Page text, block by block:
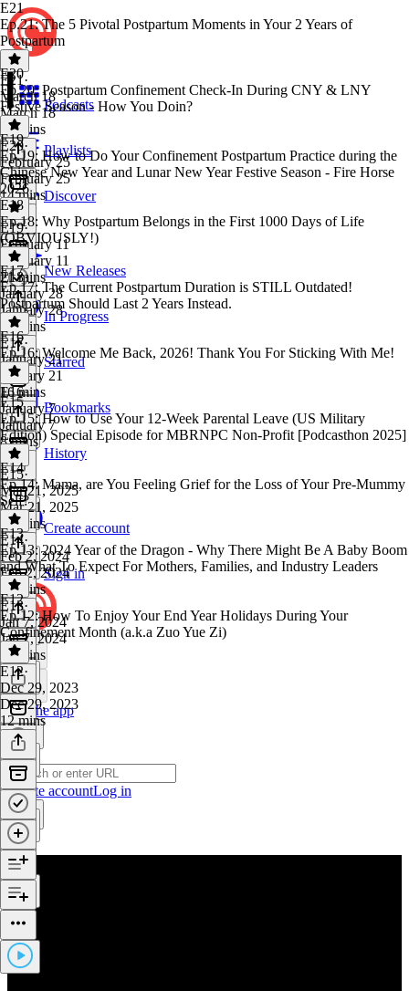
Podcasts
Playlists
Discover
New Releases
In Progress
Starred
Bookmarks
History
Create account
Sign in
Get the app
Create accountLog in
E21
Ep.21: The 5 Pivotal Postpartum Moments in Your 2 Years of
Postpartum
E21·
March 18
March 18
27 mins
E20
Ep.20: Postpartum Confinement Check-In During CNY & LNY
Festive Season - How You Doin?
E20·
February 25
February 25
14 mins
E19
Ep.19: How to Do Your Confinement Postpartum Practice during the
Chinese New Year and Lunar New Year Festive Season - Fire Horse
2026
E19·
February 11
February 11
21 mins
E18
Ep.18: Why Postpartum Belongs in the First 1000 Days of Life
(OBVIOUSLY!)
E18·
January 28
January 28
16 mins
E17
Ep.17: The Current Postpartum Duration is STILL Outdated!
Postpartum Should Last 2 Years Instead.
E17·
January 21
January 21
16 mins
E16
Ep.16: Welcome Me Back, 2026! Thank You For Sticking With Me!
E16·
January 7
January 7
8 mins
E15
Ep.15: How to Use Your 12-Week Parental Leave (US Military
Edition) Special Episode for MBRNPC Non-Profit [Podcasthon 2025]
E15·
Mar 21, 2025
Mar 21, 2025
16 mins
E14
Ep.14: Mama, are You Feeling Grief for the Loss of Your Pre-Mummy
Self?
E14·
Feb 2, 2024
Feb 2, 2024
13 mins
E13
Ep.13: 2024 Year of the Dragon - Why There Might Be A Baby Boom
and What To Expect For Mothers, Families, and Industry Leaders
E13·
Jan 7, 2024
Jan 7, 2024
20 mins
E12
Ep.12: How To Enjoy Your End Year Holidays During Your
Confinement Month (a.k.a Zuo Yue Zi)
E12·
Dec 29, 2023
Dec 29, 2023
12 mins